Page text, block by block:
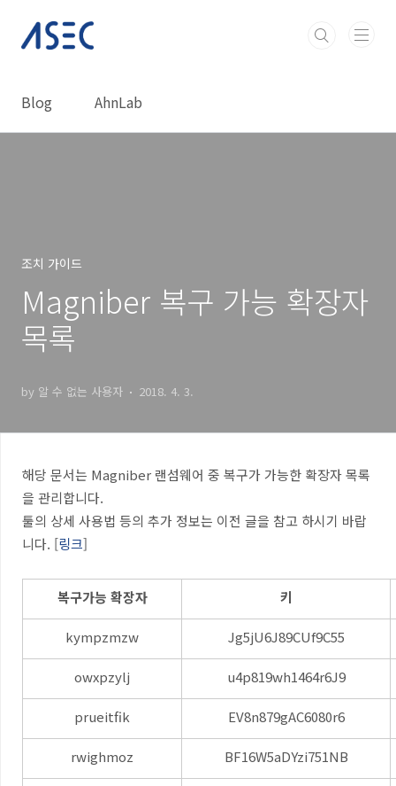
Blog AhnLab
조치 가이드
Magniber 복구 가능 확장자
목록
by 알 수 없는 사용자 2018. 4. 3.
해당 문서는 Magniber 랜섬웨어 중 복구가 가능한 확장자 목록
을 관리합니다.
툴의 상세 사용법 등의 추가 정보는 이전 글을 참고 하시기 바랍
니다. [링크]
복구가능 확장자 키
kympzmzw Jg5jU6J89CUf9C55
owxpzylj u4p819wh1464r6J9
prueitfik EV8n879gAC6080r6
rwighmoz BF16W5aDYzi751NB